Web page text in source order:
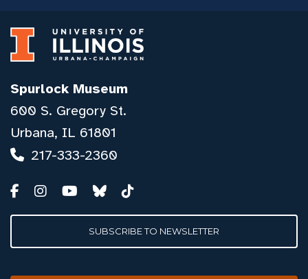
Spurlock Museum
600 S. Gregory St.
Urbana, IL 61801
217-333-2360
SUBSCRIBE TO NEWSLETTER